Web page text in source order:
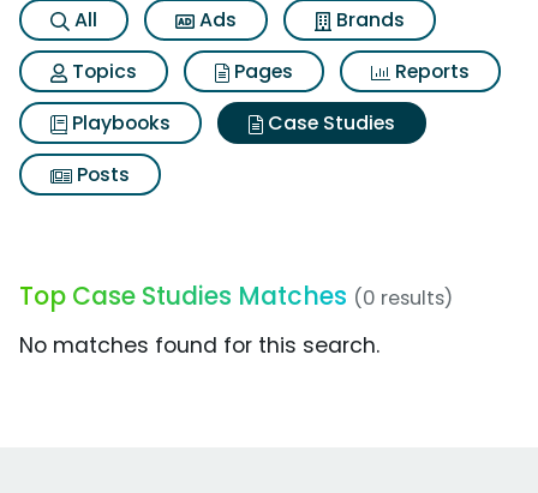
All Ads
Brands
Topics
Pages
Reports
Playbooks
Case Studies
Posts
Top Case Studies Matches (0 results)
No matches found for this search.